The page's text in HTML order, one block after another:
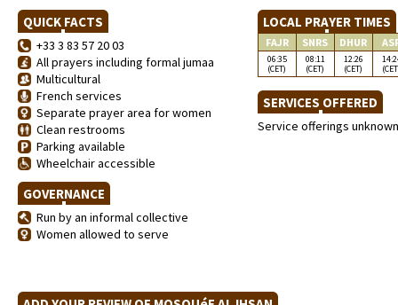
QUICK FACTS
+33 3 83 57 20 03
All prayers including formal jumaa
Multicultural
French services
Separate prayer area for women
Clean restrooms
Parking available
Wheelchair accessible
GOVERNANCE
Run by an informal collective
Women allowed to serve
LOCAL PRAYER TIMES
FAJR SNRS DHUR
06:35
(CET)
08:11
(CET)
12:26
(CET)
SERVICES OFFERED
Service offerings unknown